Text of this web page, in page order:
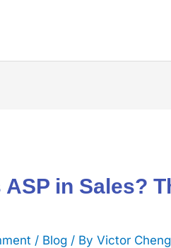
ASP in Sales?
/ Blog / ByVictor Cheng